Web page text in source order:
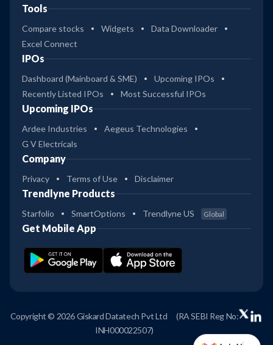
Tools
Compare stocks Widgets
Data Downloader
Excel Connect
IPOs
Dashboard (Mainboard & SME)
Upcoming IPOs
Recently Listed IPOs
Most Successful IPOs
Upcoming IPOs
Ardee Industries
Aegeus Technologies
G V Electricals
Company
Privacy Terms of Use Disclaimer
Trendlyne Products
Starfolio SmartOptions Trendlyne US Global
Get Mobile App
Copyright © 2026 Giskard Datatech Pvt Ltd
(RA SEBI Reg No:
INH000022507)